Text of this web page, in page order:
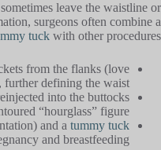
leave the waistline or
surgeons often combine a
tuck with other procedures:
from the flanks (love
further defining the waist.
into the buttocks
“hourglass” figure.
and a tummy tuck
and breastfeeding.